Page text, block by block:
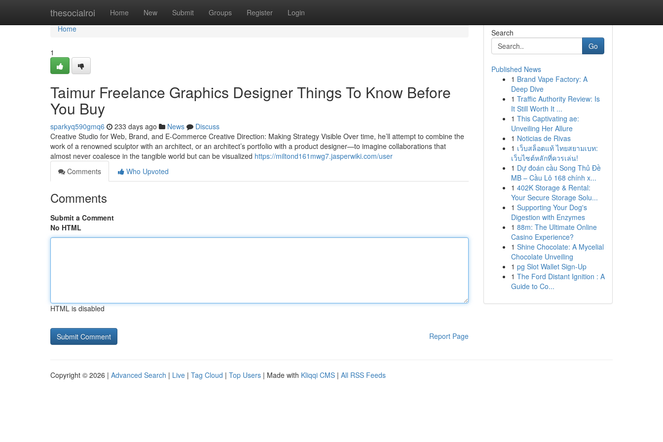
thesocialroi Home New Submit Groups Register Login
Home
Home
1
Taimur Freelance Graphics Designer Things To Know Before
You Buy
sparkyq590gmq6 233 days ago News
Discuss
Creative Studio for Web, Brand, and E-Commerce Creative Direction: Making Strategy Visible Over time, he’ll attempt to combine the
work of a renowned sculptor with an architect, or an architect’s portfolio with a product designer—to imagine collaborations that
almost never coalesce in the tangible world but can be visualized https://miltond161mwg7.jasperwiki.com/user
Comments
Who Upvoted
Comments
Submit a Comment
No HTML
HTML is disabled
Report Page
Search
Go
Published News
1 Brand Vape Factory: A
Deep Dive
1 Traffic Authority Review: Is
It Still Worth It ...
1 This Captivating ae:
Unveiling Her Allure
1 Noticias de Rivas
1 เว็บสล็อตแท้ ไทยสยามเบท:
เว็บไซต์หลักที่ควรเล่น!
1 Dự đoán cầu Song Thủ Đề
MB – Cầu Lô 168 chính x...
1 402K Storage & Rental:
Your Secure Storage Solu...
1 Supporting Your Dog's
Digestion with Enzymes
1 88m: The Ultimate Online
Casino Experience?
1 Shine Chocolate: A Mycelial
Chocolate Unveiling
1 pg Slot Wallet Sign-Up
1 The Ford Distant Ignition : A
Guide to Co...
Copyright © 2026 | Advanced Search | Live | Tag Cloud | Top Users | Made with Kliqqi CMS | All RSS Feeds